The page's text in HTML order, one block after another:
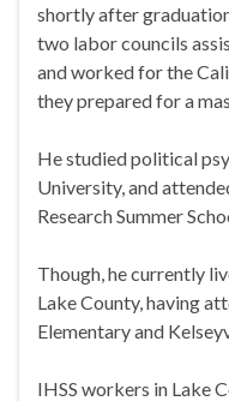
shortly after
two labor councils
and worked for the
they prepared for a
He studied political
University, and
Research Summer
Though, he currently
Lake County, having
Elementary and
IHSS workers in Lake